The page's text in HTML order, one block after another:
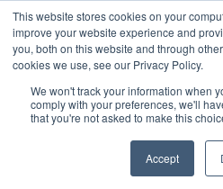
This website stores cookies on your
improve your website experience and
you, both on this website and through
cookies we use, see our Privacy Policy.
We won't track your information when
comply with your preferences, we'll
that you're not asked to make this
Accept
Asia